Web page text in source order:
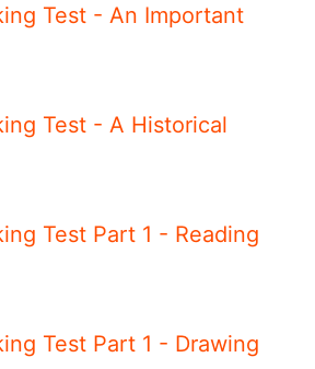
Test - An Important
Test - A Historical
Test Part 1 - Reading
Test Part 1 - Drawing